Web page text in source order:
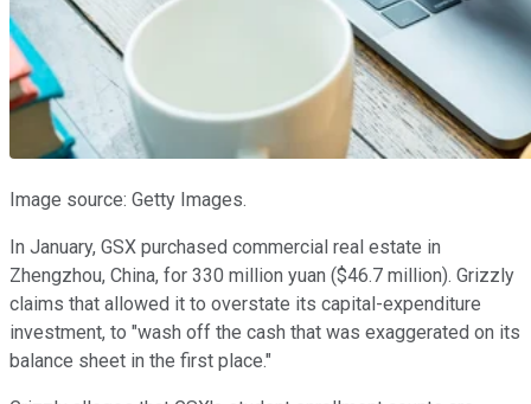
Image source: Getty Images.
In January, GSX purchased commercial real estate in
Zhengzhou, China, for 330 million yuan ($46.7 million). Grizzly
claims that allowed it to overstate its capital-expenditure
investment, to "wash off the cash that was exaggerated on its
balance sheet in the first place."